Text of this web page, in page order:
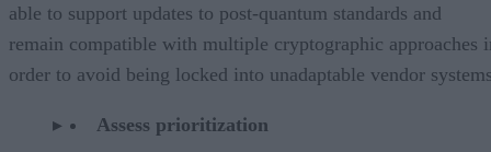
able to support updates to post-quantum standards and
remain compatible with multiple cryptographic approaches
order to avoid being locked into unadaptable vendor
Assess prioritization